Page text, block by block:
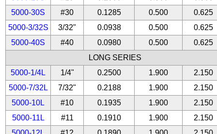
5000-30S
#30 0.1285 0.500
0.625
5000-3/32S
3/32" 0.0938 0.500
0.625
5000-40S
#40 0.0980 0.500
0.625
LONG SERIES
5000-1/4L
1/4" 0.2500 1.900
2.150
5000-7/32L
7/32" 0.2188 1.900
2.150
5000-10L
#10 0.1935 1.900
2.150
5000-11L
#11 0.1910 1.900
2.150